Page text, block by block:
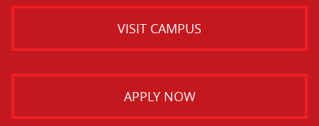
VISIT CAMPUS
APPLY NOW